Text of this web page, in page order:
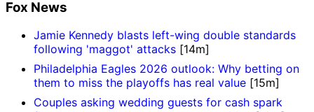
Fox News
Jamie Kennedy blasts left-wing double standards
following 'maggot' attacks [14m]
Philadelphia Eagles 2026 outlook: Why betting on
them to miss the playoffs has real value [15m]
Couples asking wedding guests for cash spark